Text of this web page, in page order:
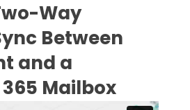
Way
Between
and a
Mailbox